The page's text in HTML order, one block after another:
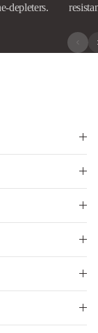
depleters.